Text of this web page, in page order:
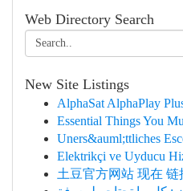
Web Directory Search
New Site Listings
AlphaSat AlphaPlay
Essential Things You
Uners&auml;ttliches
Elektrikçi ve Uyducu
土豆官方网站 现在